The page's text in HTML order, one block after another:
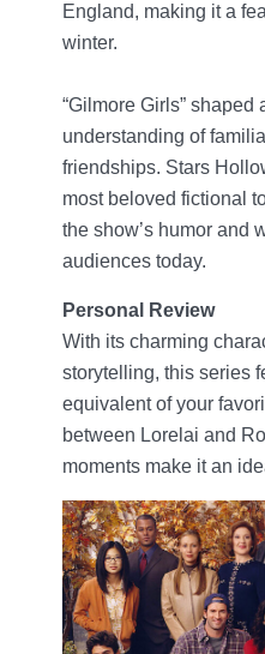
England, making it a
winter.
“Gilmore Girls” shaped
understanding of
friendships. Stars
most beloved fictional
the show’s humor and
audiences today.
Personal Review
With its charming
storytelling, this series
equivalent of your
between Lorelai and
moments make it an